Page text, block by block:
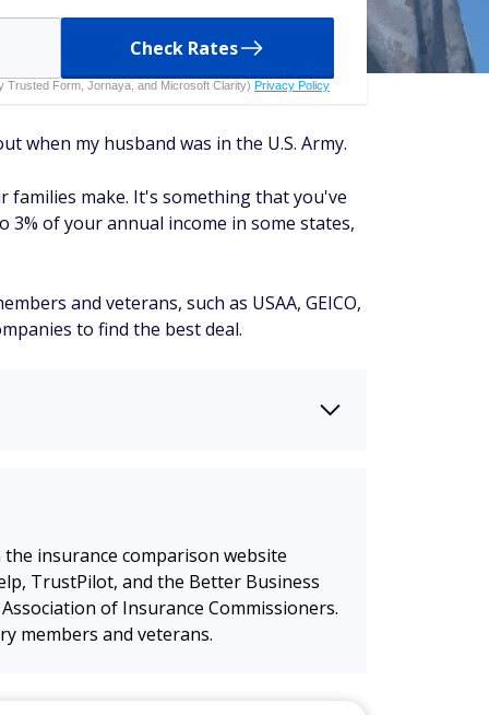
Check Rates
Trusted Form, Jornaya, and Microsoft Clarity) Privacy Policy
when my husband was in the U.S. Army.
families make. It's something that you've
3% of your annual income in some states,
and veterans, such as USAA, GEICO,
to find the best deal.
insurance comparison website
TrustPilot, and the Better Business
of Insurance Commissioners.
members and veterans.